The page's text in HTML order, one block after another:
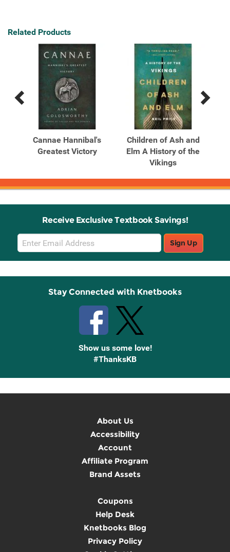
Related Products
Previous
Products
Next
Products
Cannae Hannibal's
Greatest Victory
Children of Ash and
Elm A History of the
Vikings
Receive Exclusive Textbook Savings!
Email
Sign
Up
Sign Up
Stay Connected with Knetbooks
Show us some love!
#ThanksKB
About Us
Accessibility
Account
Affiliate Program
Brand Assets
Coupons
Help Desk
Knetbooks Blog
Privacy Policy